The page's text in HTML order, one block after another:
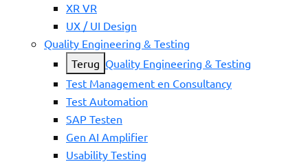
XR VR
UX / UI Design
Quality Engineering & Testing
Terug Quality Engineering & Testing
Test Management en Consultancy
Test Automation
SAP Testen
Gen AI Amplifier
Usability Testing